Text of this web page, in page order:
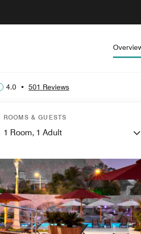
4.0 • 501 Reviews
ROOMS & GUESTS
1 Room, 1 Adult